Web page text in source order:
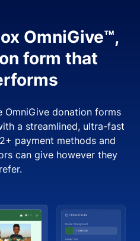
OmniGive™,
form that
OmniGive donation forms
a streamlined, ultra-fast
payment methods and
can give however they